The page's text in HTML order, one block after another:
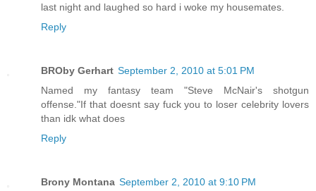
last night and laughed so hard i woke my housemates.
Reply
BROby Gerhart September 2, 2010 at 5:01 PM
Named my fantasy team "Steve McNair's shotgun
offense."If that doesnt say fuck you to loser celebrity lovers
than idk what does
Reply
Brony Montana September 2, 2010 at 9:10 PM